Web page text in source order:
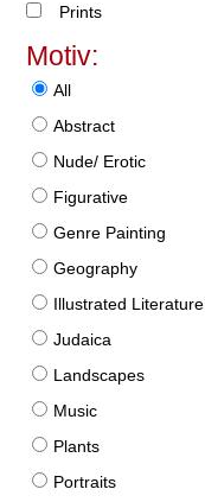
Prints
Motiv:
All
Abstract
Nude/ Erotic
Figurative
Genre Painting
Geography
Illustrated Literature
Judaica
Landscapes
Music
Plants
Portraits